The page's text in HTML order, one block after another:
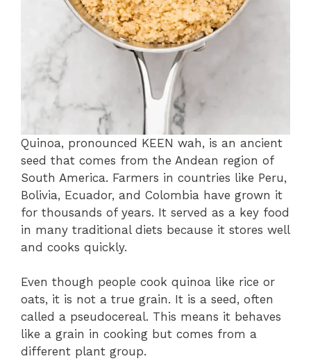
Quinoa, pronounced KEEN wah, is an ancient
seed that comes from the Andean region of
South America. Farmers in countries like Peru,
Bolivia, Ecuador, and Colombia have grown it
for thousands of years. It served as a key food
in many traditional diets because it stores well
and cooks quickly.
Even though people cook quinoa like rice or
oats, it is not a true grain. It is a seed, often
called a pseudocereal. This means it behaves
like a grain in cooking but comes from a
different plant group.